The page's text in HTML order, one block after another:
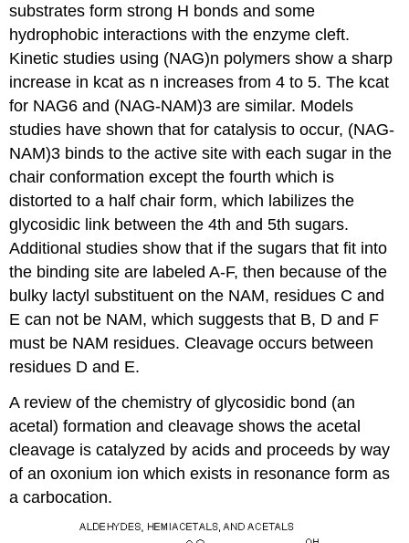
substrates form strong H bonds and some
hydrophobic interactions with the enzyme cleft.
Kinetic studies using (NAG)n polymers show a sharp
increase in kcat as n increases from 4 to 5. The kcat
for NAG6 and (NAG-NAM)3 are similar. Models
studies have shown that for catalysis to occur, (NAG-
NAM)3 binds to the active site with each sugar in the
chair conformation except the fourth which is
distorted to a half chair form, which labilizes the
glycosidic link between the 4th and 5th sugars.
Additional studies show that if the sugars that fit into
the binding site are labeled A-F, then because of the
bulky lactyl substituent on the NAM, residues C and
E can not be NAM, which suggests that B, D and F
must be NAM residues. Cleavage occurs between
residues D and E.
A review of the chemistry of glycosidic bond (an
acetal) formation and cleavage shows the acetal
cleavage is catalyzed by acids and proceeds by way
of an oxonium ion which exists in resonance form as
a carbocation.